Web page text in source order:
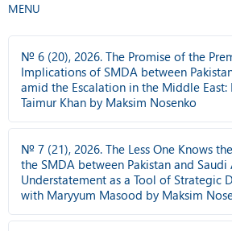
MENU
№ 6 (20), 2026. The Promise of the
Implications of SMDA between
amid the Escalation in the Middle
Taimur Khan by Maksim Nosenko
№ 7 (21), 2026. The Less One Knows
the SMDA between Pakistan and Saudi
Understatement as a Tool of Strategic
with Maryyum Masood by Maksim